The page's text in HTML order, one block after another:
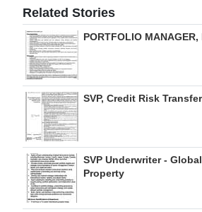
Related Stories
PORTFOLIO MANAGER,
SVP, Credit Risk
SVP Underwriter -
Property